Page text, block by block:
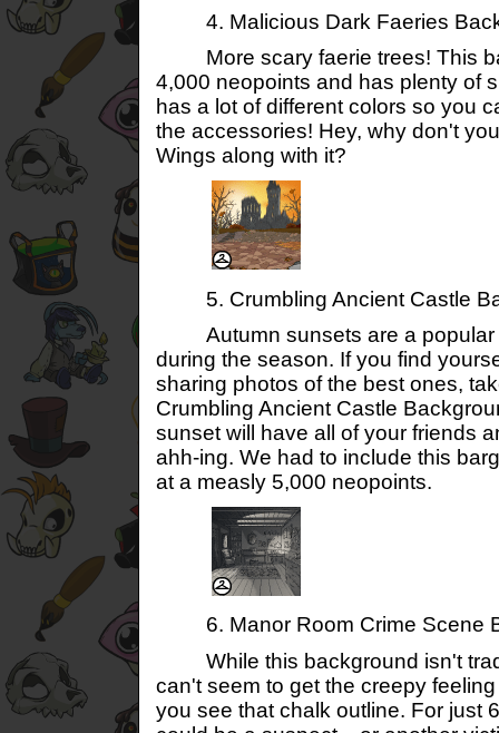
4. Malicious Dark Faeries
More scary faerie trees! This
4,000 neopoints and has plenty of
has a lot of different colors so you
the accessories! Hey, why don't
Wings along with it?
5. Crumbling Ancient Castle
Autumn sunsets are a popular
during the season. If you find
sharing photos of the best ones,
Crumbling Ancient Castle
sunset will have all of your friends
ahh-ing. We had to include this
at a measly 5,000 neopoints.
6. Manor Room Crime Scene
While this background isn't
can't seem to get the creepy
you see that chalk outline. For just